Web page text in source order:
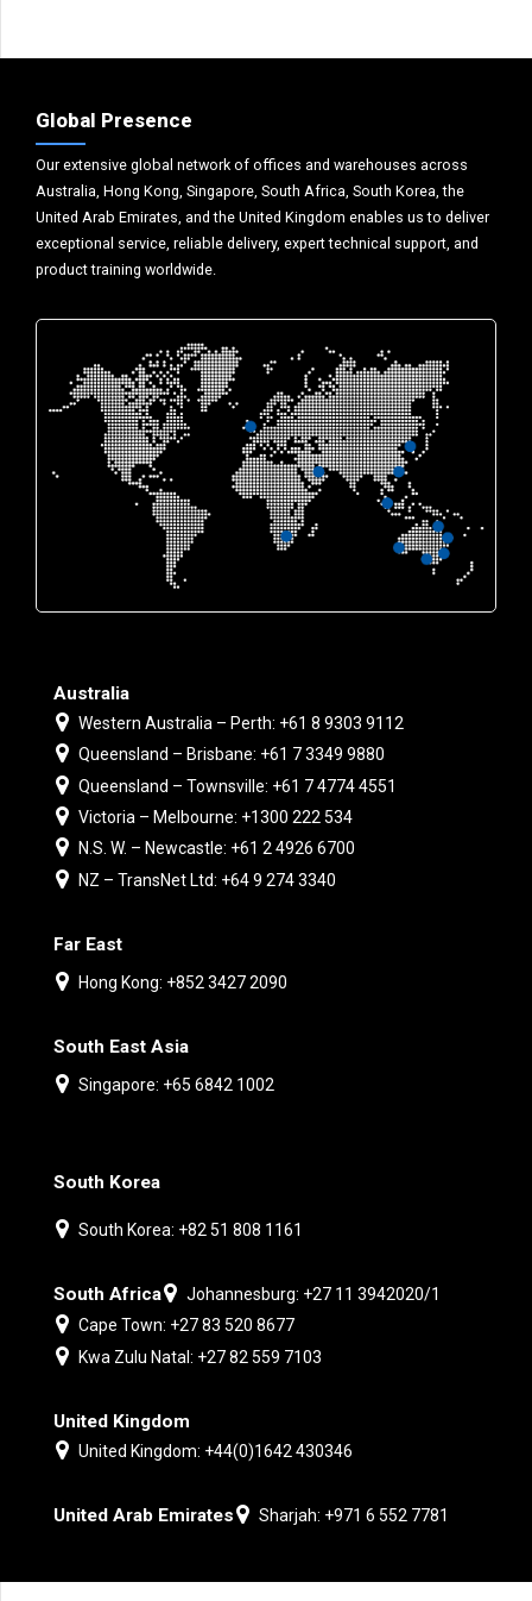
Global Presence
Our extensive global network of offices and warehouses across
Australia, Hong Kong, Singapore, South Africa, South Korea, the
United Arab Emirates, and the United Kingdom enables us to deliver
exceptional service, reliable delivery, expert technical support, and
product training worldwide.
Australia
Western Australia – Perth: +61 8 9303 9112
Queensland – Brisbane: +61 7 3349 9880
Queensland – Townsville: +61 7 4774 4551
Victoria – Melbourne: +1300 222 534
N.S. W. – Newcastle: +61 2 4926 6700
NZ – TransNet Ltd: +64 9 274 3340
Far East
Hong Kong: +852 3427 2090
South East Asia
Singapore: +65 6842 1002
South Korea
South Korea: +82 51 808 1161
South Africa
Johannesburg: +27 11 3942020/1
Cape Town: +27 83 520 8677
Kwa Zulu Natal: +27 82 559 7103
United Kingdom
United Kingdom: +44(0)1642 430346
United Arab Emirates Sharjah: +971 6 552 7781